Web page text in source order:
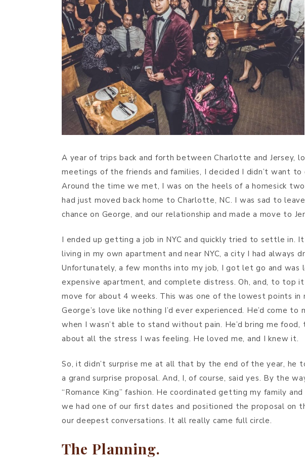
A year of trips back and forth between Charlotte and Jersey,
meetings of the friends and families, I decided I didn’t want to
Around the time we met, I was on the heels of a homesick
had just moved back home to Charlotte, NC. I was sad to
chance on George, and our relationship and made a move to
I ended up getting a job in NYC and quickly tried to settle in.
living in my own apartment and near NYC, a city I had always
Unfortunately, a few months into my job, I got let go and was
expensive apartment, and complete distress. Oh, and, to top
move for about 4 weeks. This was one of the lowest points in
George’s love like nothing I’d ever experienced. He’d come
when I wasn’t able to stand without pain. He’d bring me
about all the stress I was feeling. He loved me, and I knew it.
So, it didn’t surprise me at all that by the end of the year, he
a grand surprise proposal. And, I, of course, said yes. By the
“Romance King” fashion. He coordinated getting my family
we had one of our first dates and positioned the proposal on
our deepest conversations. It all really came full circle.
The Planning.